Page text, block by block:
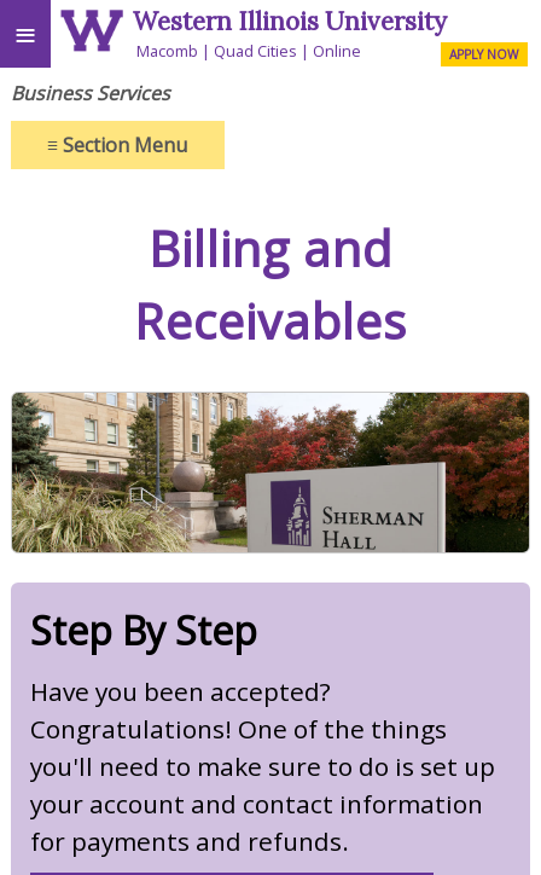
≡ Western Illinois University
Macomb Quad Cities Online APPLY NOW
Business Services
≡Section Menu
Billing and
Receivables
Step By Step
Have you been accepted?
Congratulations! One of the things
you'll need to make sure to do is set up
your account and contact information
for payments and refunds.